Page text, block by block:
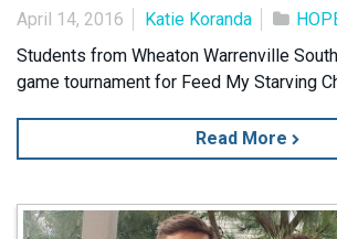
April 14, 2016 Katie Koranda
Students from Wheaton Warrenville
game tournament for Feed My Starving
Read More